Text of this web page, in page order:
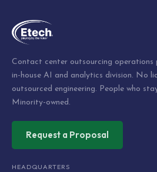
Contact center outsourcing operations
in-house AI and analytics division. No
outsourced engineering. People who
Minority-owned.
Request a Proposal
HEADQUARTERS